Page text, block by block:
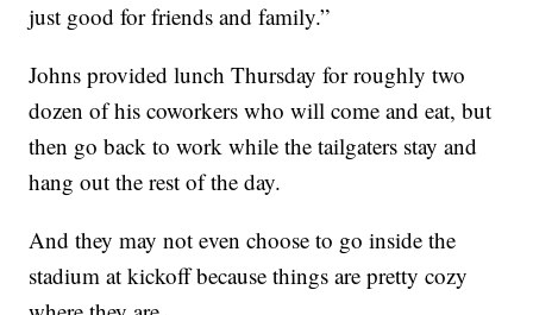
just good for friends and family.”
Johns provided lunch Thursday for roughly two
dozen of his coworkers who will come and eat, but
then go back to work while the tailgaters stay and
hang out the rest of the day.
And they may not even choose to go inside the
stadium at kickoff because things are pretty cozy